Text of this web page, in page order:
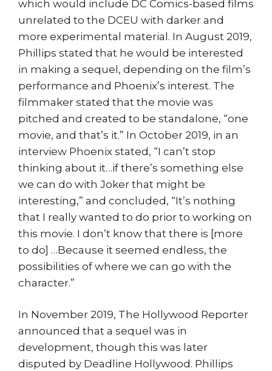
which would include DC Comics-based films
unrelated to the DCEU with darker and
more experimental material. In August 2019,
Phillips stated that he would be interested
in making a sequel, depending on the film’s
performance and Phoenix’s interest. The
filmmaker stated that the movie was
pitched and created to be standalone, “one
movie, and that’s it.” In October 2019, in an
interview Phoenix stated, “I can’t stop
thinking about it…if there’s something else
we can do with Joker that might be
interesting,” and concluded, “It’s nothing
that I really wanted to do prior to working on
this movie. I don’t know that there is [more
to do] …Because it seemed endless, the
possibilities of where we can go with the
character.”
In November 2019, The Hollywood Reporter
announced that a sequel was in
development, though this was later
disputed by Deadline Hollywood. Phillips